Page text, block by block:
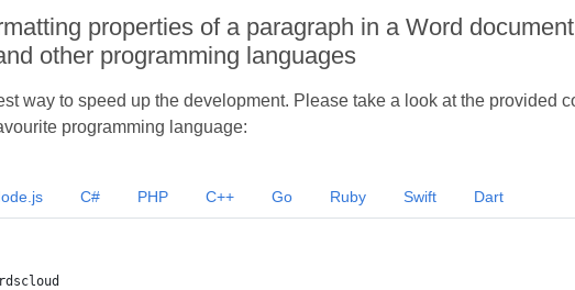
properties of a paragraph in a Word
other programming languages
way to speed up the development. Please take a look at the provided
programming language:
C# PHP C++ Go Ruby Swift Dart